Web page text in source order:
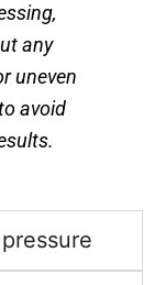
any
uneven
avoid